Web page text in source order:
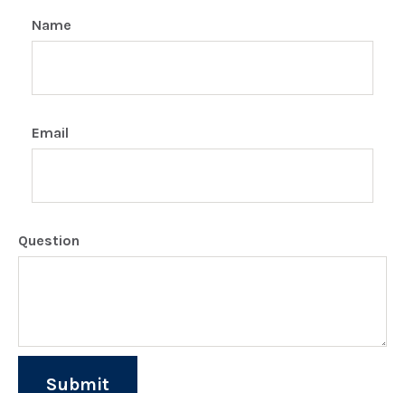
Name
Email
Question